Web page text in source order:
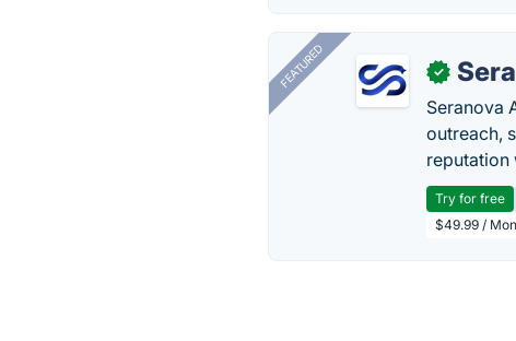
FEATURED ✓
Seranova
outreach,
reputation
Try for free
$49.99 /